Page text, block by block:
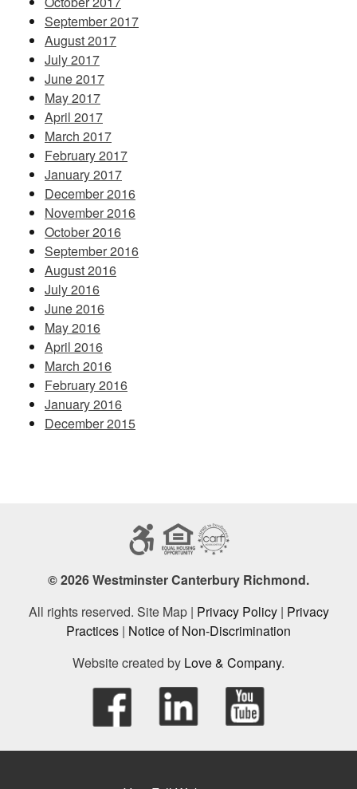
September 2017
August 2017
July 2017
June 2017
May 2017
April 2017
March 2017
February 2017
January 2017
December 2016
November 2016
October 2016
September 2016
August 2016
July 2016
June 2016
May 2016
April 2016
March 2016
February 2016
January 2016
December 2015
© 2026 Westminster Canterbury Richmond.
All rights reserved. Site Map | Privacy Policy| Privacy
Practices | Notice of Non-Discrimination
Website created by Love & Company.